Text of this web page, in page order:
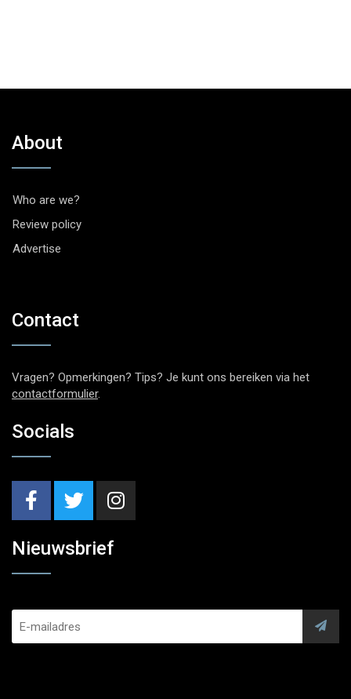
About
Who are we?
Review policy
Advertise
Contact
Vragen? Opmerkingen? Tips? Je kunt ons bereiken via het
contactformulier.
Socials
Nieuwsbrief